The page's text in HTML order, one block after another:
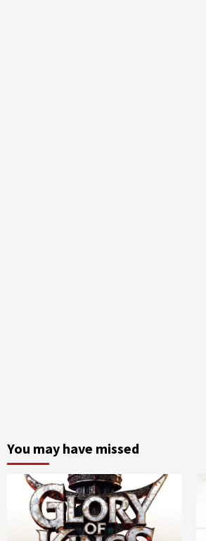
You may have missed